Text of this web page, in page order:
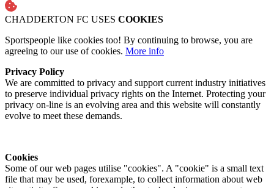
CHADDERTON FC USES COOKIES
Sportspeople like cookies too! By continuing to browse, you are
agreeing to our use of cookies. More info
Privacy Policy
We are committed to privacy and support current industry initiatives
to preserve individual privacy rights on the Internet. Protecting your
privacy on-line is an evolving area and this website will constantly
evolve to meet these demands.
Cookies
Some of our web pages utilise "cookies". A "cookie" is a small text
file that may be used, forexample, to collect information about web